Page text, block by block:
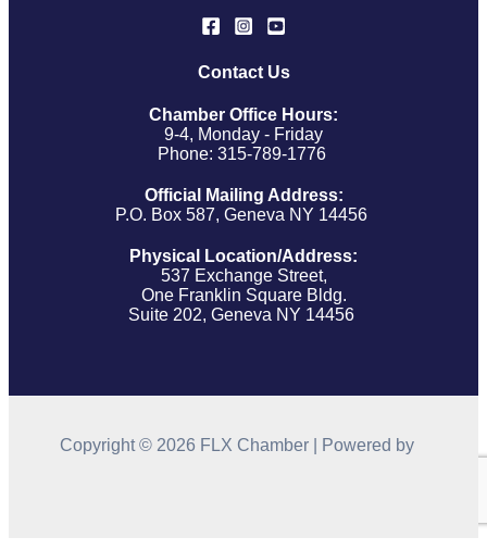
Contact Us
Chamber Office Hours:
9-4, Monday - Friday
Phone: 315-789-1776
Official Mailing Address:
P.O. Box 587, Geneva NY 14456
Physical Location/Address:
537 Exchange Street,
One Franklin Square Bldg.
Suite 202, Geneva NY 14456
Copyright © 2026 FLX Chamber | Powered by